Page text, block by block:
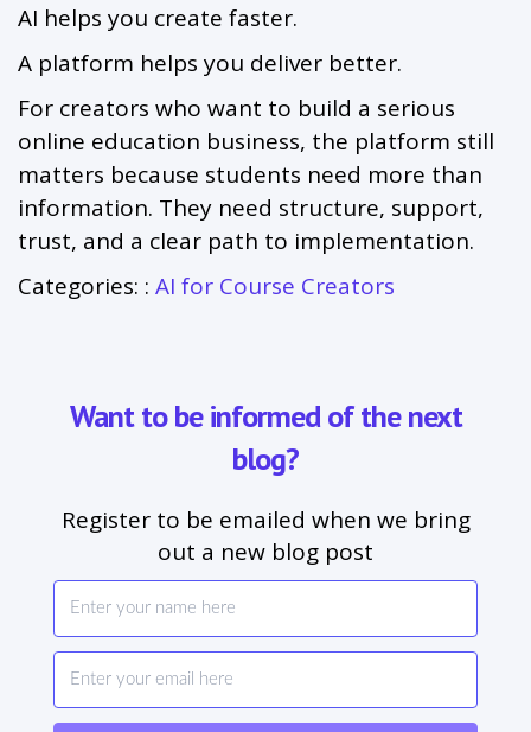
AI helps you create faster.
A platform helps you deliver better.
For creators who want to build a serious
online education business, the platform still
matters because students need more than
information. They need structure, support,
trust, and a clear path to implementation.
Categories: : AI for Course Creators
Want to be informed of the next
blog?
Register to be emailed when we bring
out a new blog post